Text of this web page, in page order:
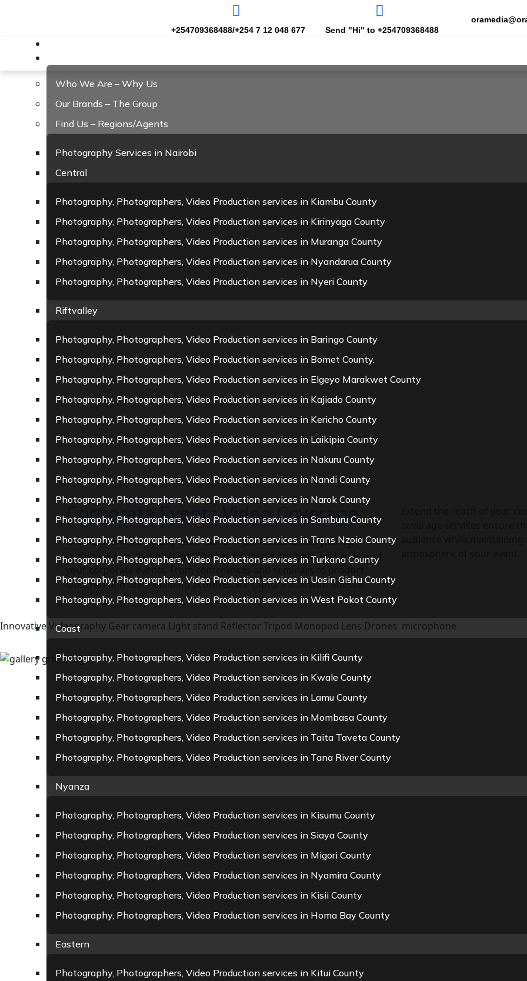
+254709368488/+254 7 12 048 677 Send "Hi" to +254709368488
Who We Are – Why Us
Our Brands – The Group
Find Us – Regions/Agents
Photography Services in Nairobi
Central
Photography, Photographers, Video Production services in Kiambu County
Photography, Photographers, Video Production services in Kirinyaga County
Photography, Photographers, Video Production services in Muranga County
Photography, Photographers, Video Production services in Nyandarua County
Photography, Photographers, Video Production services in Nyeri County
Riftvalley
Photography, Photographers, Video Production services in Baringo County
Photography, Photographers, Video Production services in Bomet County.
Photography, Photographers, Video Production services in Elgeyo Marakwet County
Photography, Photographers, Video Production services in Kajiado County
Photography, Photographers, Video Production services in Kericho County
Photography, Photographers, Video Production services in Laikipia County
Photography, Photographers, Video Production services in Nakuru County
Photography, Photographers, Video Production services in Nandi County
Photography, Photographers, Video Production services in Narok County
Photography, Photographers, Video Production services in Samburu County
Photography, Photographers, Video Production services in Trans Nzoia County
Photography, Photographers, Video Production services in Turkana County
Photography, Photographers, Video Production services in Uasin Gishu County
Photography, Photographers, Video Production services in West Pokot County
Coast
Photography, Photographers, Video Production services in Kilifi County
Photography, Photographers, Video Production services in Kwale County
Photography, Photographers, Video Production services in Lamu County
Photography, Photographers, Video Production services in Mombasa County
Photography, Photographers, Video Production services in Taita Taveta County
Photography, Photographers, Video Production services in Tana River County
Nyanza
Photography, Photographers, Video Production services in Kisumu County
Photography, Photographers, Video Production services in Siaya County
Photography, Photographers, Video Production services in Migori County
Photography, Photographers, Video Production services in Nyamira County
Photography, Photographers, Video Production services in Kisii County
Photography, Photographers, Video Production services in Homa Bay County
Eastern
Photography, Photographers, Video Production services in Kitui County
Corporate Events Video Coverage
Oramedia’s videography team excels in professional storytelling,
crafting videos that highlight the key moments, insights, and energy of
launches and team-building activities, we capture it all with finesse.
Innovative Videography Gear camera Light stand Reflector Tripod Monopod Lens Drones microphone